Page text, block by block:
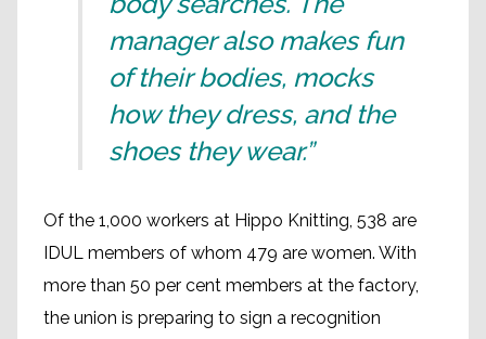
manager also makes fun
of their bodies, mocks
how they dress, and the
shoes they wear.”
Of the 1,000 workers at Hippo Knitting, 538 are
IDUL members of whom 479 are women. With
more than 50 per cent members at the factory,
the union is preparing to sign a recognition